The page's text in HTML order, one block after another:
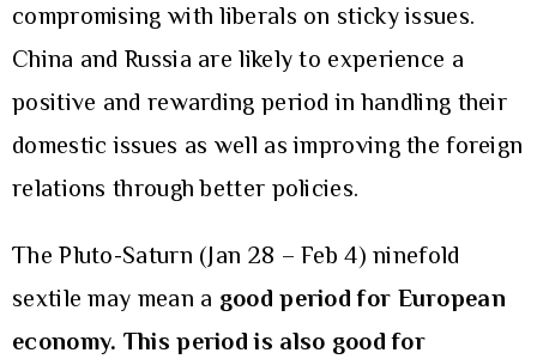
compromising with liberals on sticky issues.
China and Russia are likely to experience a
positive and rewarding period in handling their
domestic issues as well as improving the foreign
relations through better policies.
The Pluto-Saturn (Jan 28 – Feb 4) ninefold
sextile may mean a good period for European
economy. This period is also good for